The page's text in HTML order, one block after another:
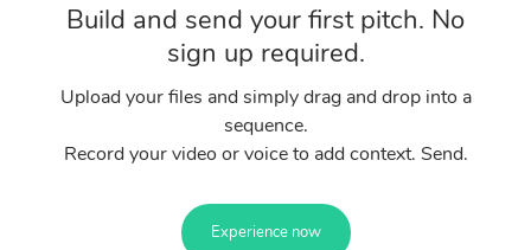
Build and send your first pitch. No
sign up required.
Upload your files and simply drag and drop into a
sequence.
Record your video or voice to add context. Send.
Experience now